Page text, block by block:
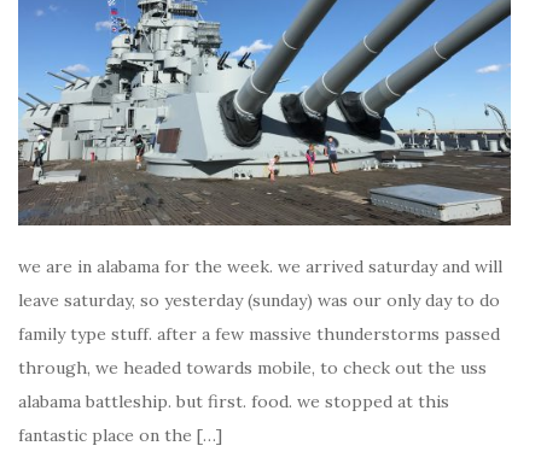
we are in alabama for the week. we arrived saturday and will
leave saturday, so yesterday (sunday) was our only day to do
family type stuff. after a few massive thunderstorms passed
through, we headed towards mobile, to check out the uss
alabama battleship. but first. food. we stopped at this
fantastic place on the […]